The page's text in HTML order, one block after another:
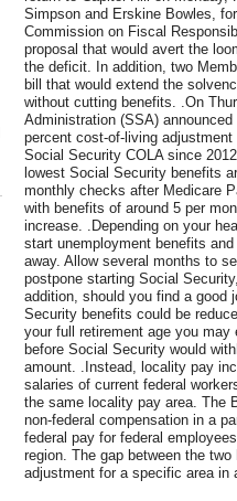
Simpson and Erskine Bowles,
Commission on Fiscal
proposal that would avert the
the deficit. In addition, two
bill that would extend the
without cutting benefits. .On
Administration (SSA)
percent cost-of-living
Social Security COLA since
lowest Social Security benefits
monthly checks after Medicare
with benefits of around 5 per
increase. .Depending on your
start unemployment benefits
away. Allow several months to
postpone starting Social
addition, should you find a good
Security benefits could be
your full retirement age you may
before Social Security would
amount. .Instead, locality pay
salaries of current federal
the same locality pay area. The
non-federal compensation in a
federal pay for federal
region. The gap between the
adjustment for a specific area in